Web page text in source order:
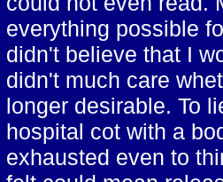
everything possible
didn't believe that I
didn't much care
longer desirable. To
hospital cot with a
exhausted even to